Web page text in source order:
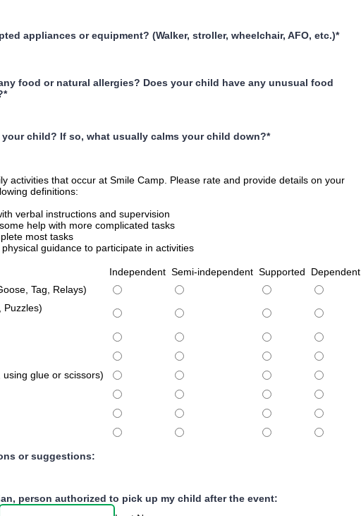
appliances or equipment? (Walker, stroller, wheelchair, AFO, etc.)*
food or natural allergies? Does your child have any unusual food
*
child? If so, what usually calms your child down?*
activities that occur at Smile Camp. Please rate and provide details on your
definitions:
verbal instructions and supervision
help with more complicated tasks
most tasks
guidance to participate in activities
Independent Semi-independent Supported
Dependent
Tag, Relays)
Puzzles)
glue or scissors)
or suggestions:
person authorized to pick up my child after the event: